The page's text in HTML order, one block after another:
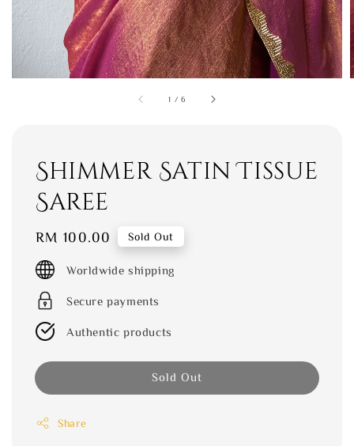
1 /6
Shimmer Satin Tissue
Saree
Regular
price
RM 100.00 Sold Out
Worldwide shipping
Secure payments
Authentic products
Sold Out
Share